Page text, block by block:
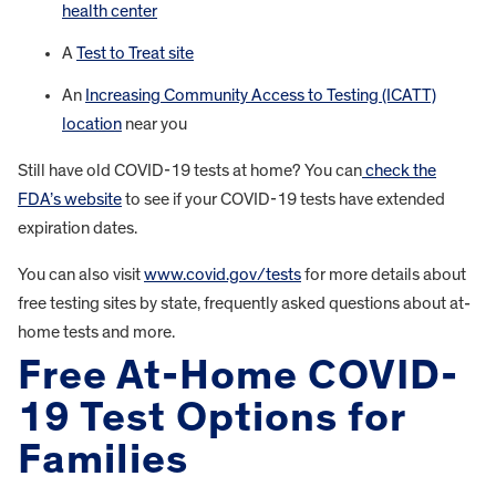
health center
A Test to Treat site
An Increasing Community Access to Testing (ICATT)
location near you
Still have old COVID-19 tests at home? You cancheck the
FDA’s websiteto see if your COVID-19 tests have extended
expiration dates.
You can also visitwww.covid.gov/testsfor more details about
free testing sites by state, frequently asked questions about at-
home tests and more.
Free At-Home COVID-
19 Test Options for
Families